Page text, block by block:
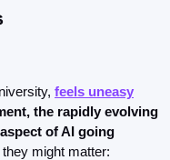
feels uneasy
the rapidly evolving
of AI going
might matter: